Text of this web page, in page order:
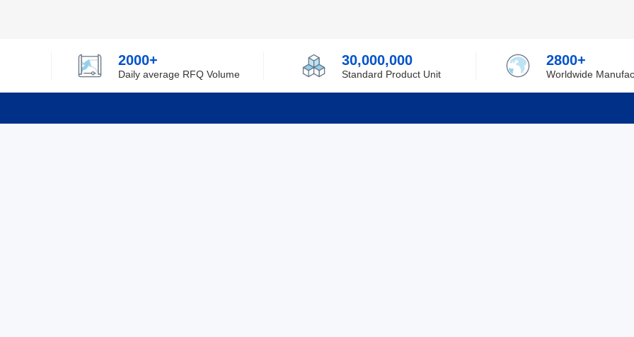
2000+
Daily average RFQ Volume
30,000,000
Standard Product Unit
2800+
Worldwide